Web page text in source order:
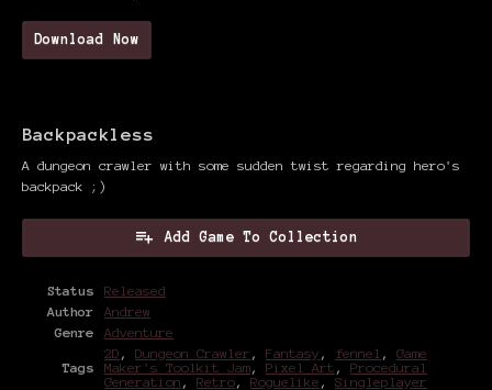
Download Now
Backpackless
A dungeon crawler with some sudden twist regarding hero's
backpack ;)
Add Game To Collection
Status
Released
Author
Andrew
Genre
Adventure
Tags
2D Dungeon Crawler Fantasy fennel
Game
Maker's Toolkit Jam
Pixel Art
Procedural
Generation
Retro Roguelike
Singleplayer